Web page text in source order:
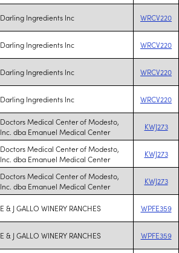
Darling Ingredients Inc WRCV220
Darling Ingredients Inc WRCV220
Darling Ingredients Inc WRCV220
Darling Ingredients Inc WRCV220
Doctors Medical Center of Modesto,
Inc. dba Emanuel Medical Center
KWJ273
Doctors Medical Center of Modesto,
Inc. dba Emanuel Medical Center
KWJ273
Doctors Medical Center of Modesto,
Inc. dba Emanuel Medical Center
KWJ273
E & J GALLO WINERY RANCHES WPFE359
E & J GALLO WINERY RANCHES WPFE359